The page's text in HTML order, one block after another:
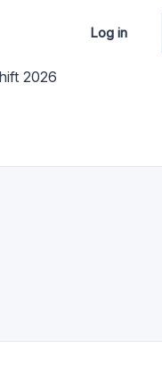
Log in
2026